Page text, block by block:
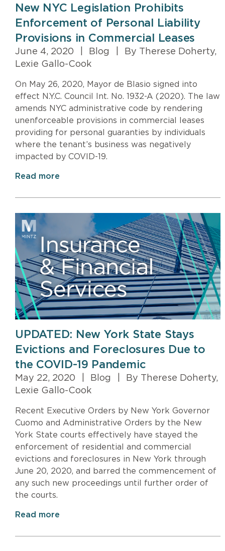
New NYC Legislation Prohibits
Enforcement of Personal Liability
Provisions in Commercial Leases
June 4, 2020 Blog
By Therese Doherty,
Lexie Gallo-Cook
On May 26, 2020, Mayor de Blasio signed into
effect N.Y.C. Council Int. No. 1932-A (2020). The law
amends NYC administrative code by rendering
unenforceable provisions in commercial leases
providing for personal guaranties by individuals
where the tenant’s business was negatively
impacted by COVID-19.
Read more
UPDATED: New York State Stays
Evictions and Foreclosures Due to
the COVID-19 Pandemic
May 22, 2020 Blog
By Therese Doherty,
Lexie Gallo-Cook
Recent Executive Orders by New York Governor
Cuomo and Administrative Orders by the New
York State courts effectively have stayed the
enforcement of residential and commercial
evictions and foreclosures in New York through
June 20, 2020, and barred the commencement of
any such new proceedings until further order of
the courts.
Read more